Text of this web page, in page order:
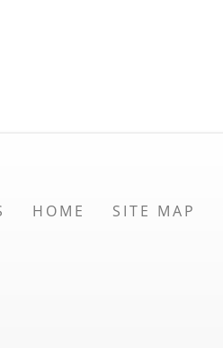
HOME SITE MAP